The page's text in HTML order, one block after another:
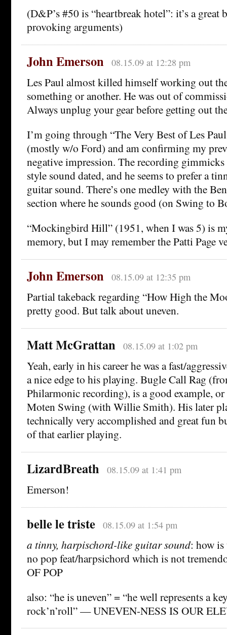
(D&P’s #50 is “heartbreak hotel”: it’s a
provoking arguments)
John Emerson 08.15.09 at 12:28 pm
Les Paul almost killed himself working out
something or another. He was out of
Always unplug your gear before getting out
I’m going through “The Very Best of Les
(mostly w/o Ford) and am confirming my
negative impression. The recording gimmicks
style sound dated, and he seems to prefer a
guitar sound. There’s one medley with the
section where he sounds good (on Swing to
“Mockingbird Hill” (1951, when I was 5) is
memory, but I may remember the Patti Page
John Emerson 08.15.09 at 12:35 pm
Partial takeback regarding “How High the
pretty good. But talk about uneven.
Matt McGrattan 08.15.09 at 1:02 pm
Yeah, early in his career he was a fast/
a nice edge to his playing. Bugle Call Rag
Philarmonic recording), is a good example,
Moten Swing (with Willie Smith). His later
technically very accomplished and great fun
of that earlier playing.
LizardBreath 08.15.09 at 1:41 pm
Emerson!
belle le triste 08.15.09 at 1:54 pm
a tinny, harpischord-like guitar sound: how is
no pop feat/harpsichord which is not
OF POP
also: “he is uneven” = “he well represents a
rock’n’roll” — UNEVEN-NESS IS OUR